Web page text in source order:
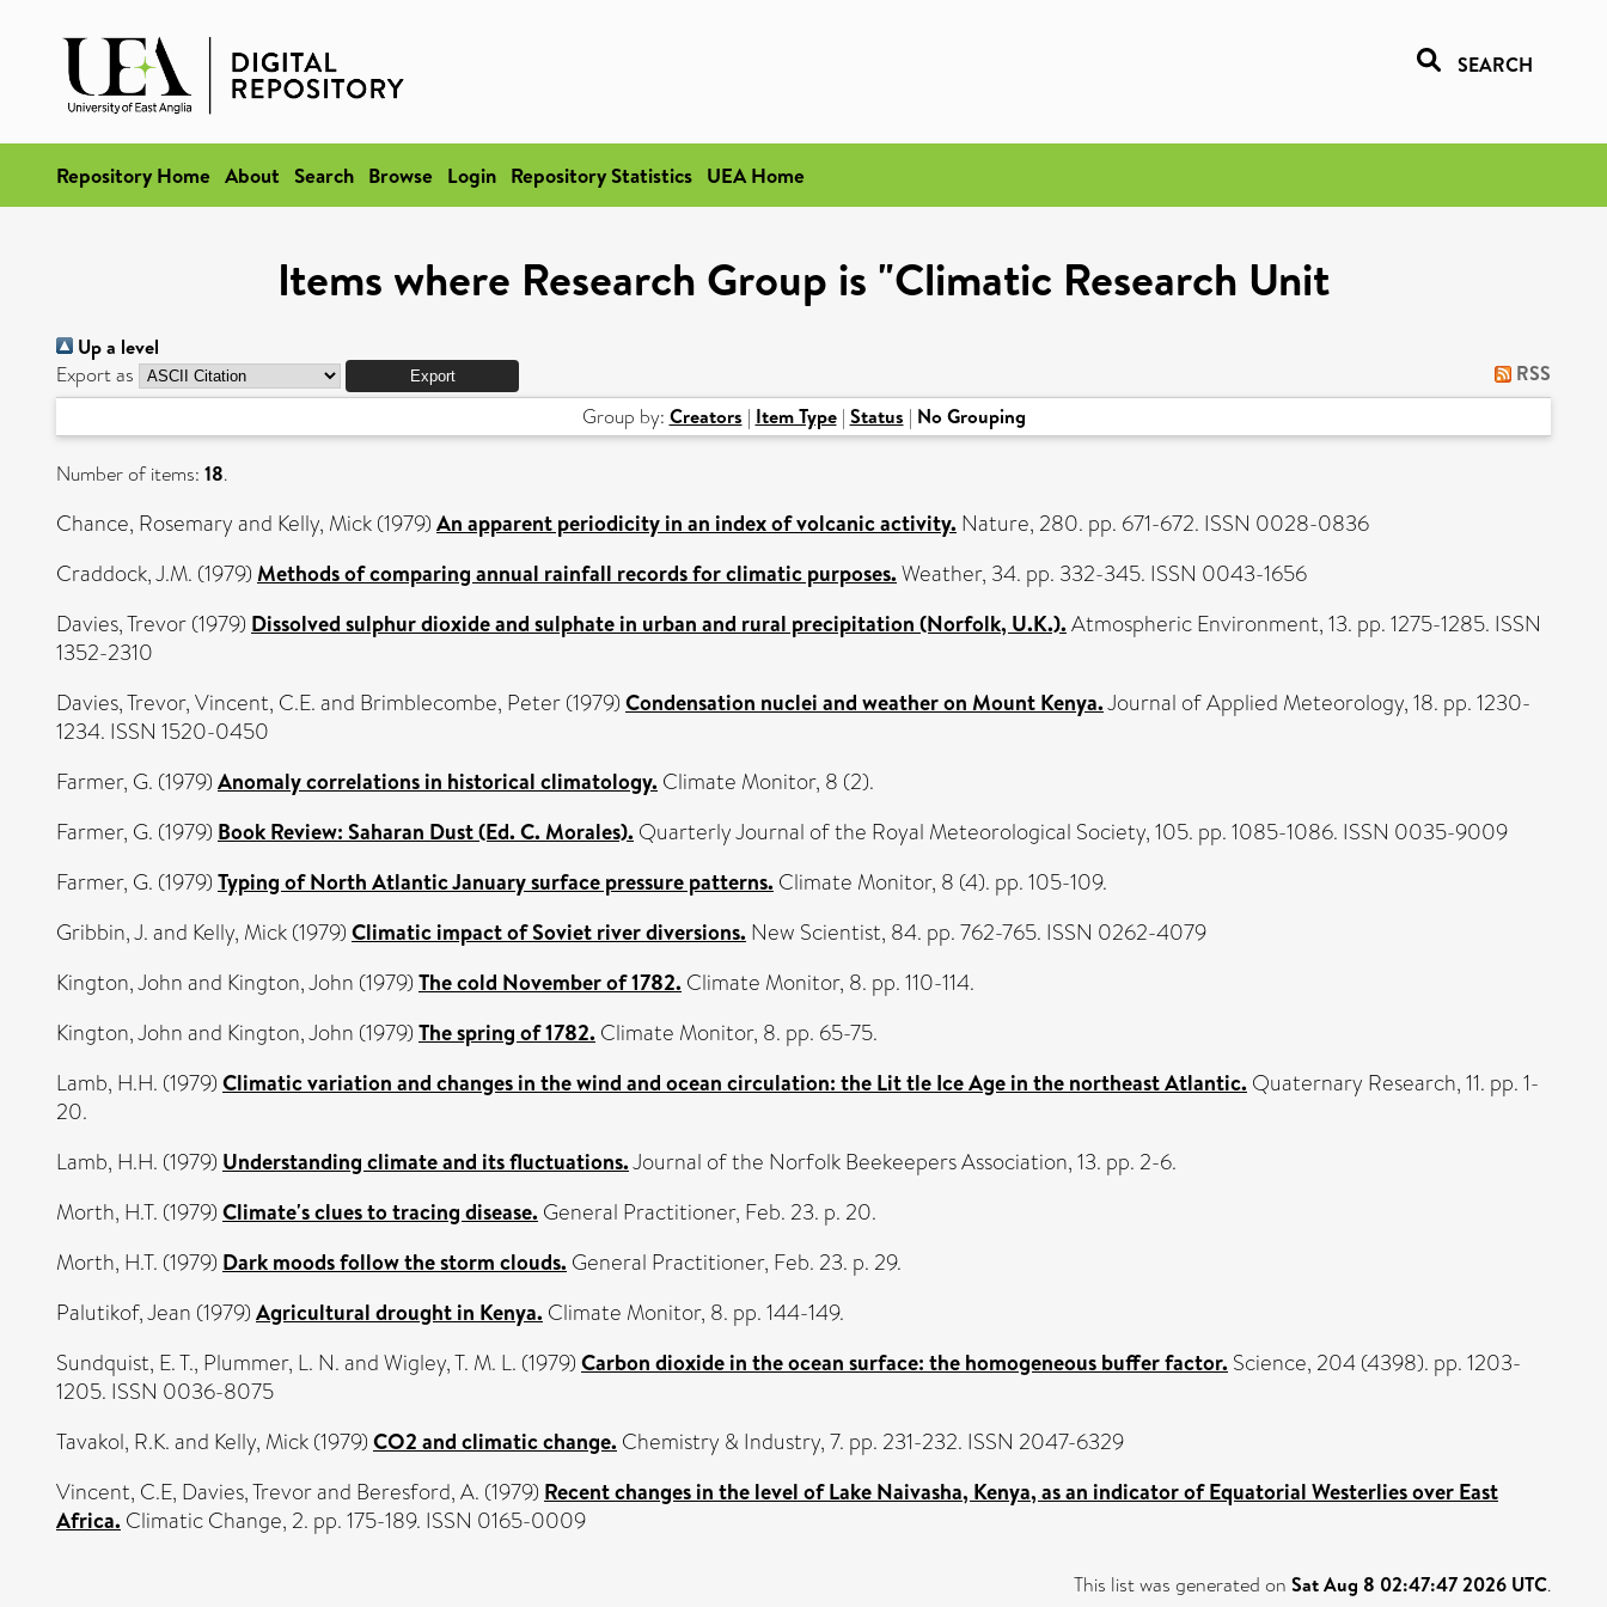
SEARCH
Repository Home About Search Browse Login Repository Statistics UEA Home
Items where Research Group is "Climatic Research Unit
Up a level
Export as RSS
Group by: Creators | Item Type| Status | No Grouping
Number of items: 18.
Chance, Rosemaryand Kelly, Mick(1979) An apparent periodicity in an index of volcanic activity. Nature, 280. pp. 671-672. ISSN 0028-0836
Craddock, J.M. (1979) Methods of comparing annual rainfall records for climatic purposes. Weather, 34. pp. 332-345. ISSN 0043-1656
Davies, Trevor(1979) Dissolved sulphur dioxide and sulphate in urban and rural precipitation (Norfolk, U.K.). Atmospheric Environment, 13. pp. 1275-1285. ISSN
1352-2310
Davies, Trevor,Vincent, C.E.and Brimblecombe, Peter(1979) Condensation nuclei and weather on Mount Kenya.Journal of Applied Meteorology, 18. pp. 1230-
1234. ISSN 1520-0450
Farmer, G. (1979) Anomaly correlations in historical climatology. Climate Monitor, 8 (2).
Farmer, G. (1979) Book Review: Saharan Dust (Ed. C. Morales). Quarterly Journal of the Royal Meteorological Society, 105. pp. 1085-1086. ISSN 0035-9009
Farmer, G. (1979) Typing of North Atlantic January surface pressure patterns. Climate Monitor, 8 (4). pp. 105-109.
Gribbin, J.and Kelly, Mick(1979) Climatic impact of Soviet river diversions. New Scientist, 84. pp. 762-765. ISSN 0262-4079
Kington, Johnand Kington, John (1979) The cold November of 1782. Climate Monitor, 8. pp. 110-114.
Kington, Johnand Kington, John (1979) The spring of 1782. Climate Monitor, 8. pp. 65-75.
Lamb, H.H. (1979) Climatic variation and changes in the wind and ocean circulation: the Lit tle Ice Age in the northeast Atlantic. Quaternary Research, 11. pp. 1-
20.
Lamb, H.H. (1979) Understanding climate and its fluctuations.Journal of the Norfolk Beekeepers Association, 13. pp. 2-6.
Morth, H.T. (1979) Climate's clues to tracing disease. General Practitioner, Feb. 23. p. 20.
Morth, H.T. (1979) Dark moods follow the storm clouds. General Practitioner, Feb. 23. p. 29.
Palutikof, Jean (1979) Agricultural drought in Kenya. Climate Monitor, 8. pp. 144-149.
Sundquist, E. T., Plummer, L. N.andWigley, T. M. L. (1979) Carbon dioxide in the ocean surface: the homogeneous buffer factor. Science, 204 (4398). pp. 1203-
1205. ISSN 0036-8075
Tavakol, R.K.and Kelly, Mick(1979) CO2 and climatic change. Chemistry & Industry, 7. pp. 231-232. ISSN 2047-6329
Vincent, C.E, Davies, Trevorand Beresford, A. (1979) Recent changes in the level of Lake Naivasha, Kenya, as an indicator of Equatorial Westerlies over East
Africa. Climatic Change, 2. pp. 175-189. ISSN 0165-0009
This list was generated on Sat Aug 8 02:47:47 2026 UTC.